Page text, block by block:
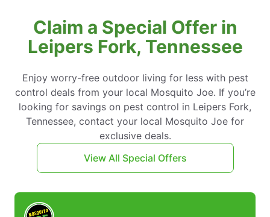
Claim a Special Offer in
Leipers Fork, Tennessee
Enjoy worry-free outdoor living for less with pest
control deals from your local Mosquito Joe. If you’re
looking for savings on pest control in Leipers Fork,
Tennessee, contact your local Mosquito Joe for
exclusive deals.
View All Special Offers